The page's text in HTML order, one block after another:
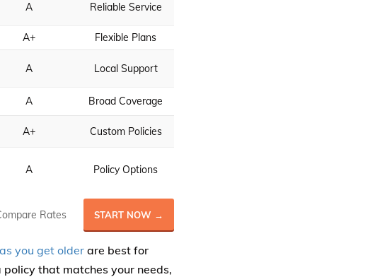
A Reliable Service
A+ Flexible Plans
A Local Support
A Broad Coverage
A+ Custom Policies
A Policy Options
Rates START NOW →
you get olderare best for
that matches your needs,